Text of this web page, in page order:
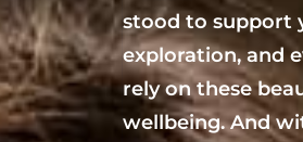
stood to support
exploration, and
rely on these
wellbeing. And